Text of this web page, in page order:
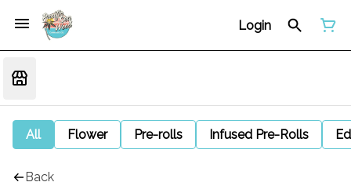
Login
All Flower Pre-rolls Infused Pre-Rolls
Back